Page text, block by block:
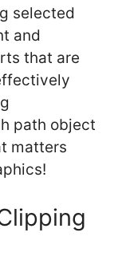
selected
and
that are
path object
matters